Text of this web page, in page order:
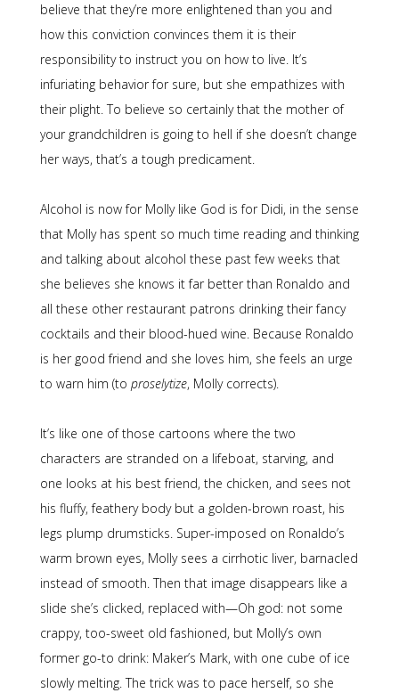
believe that they’re more enlightened than you and
how this conviction convinces them it is their
responsibility to instruct you on how to live. It’s
infuriating behavior for sure, but she empathizes with
their plight. To believe so certainly that the mother of
your grandchildren is going to hell if she doesn’t change
her ways, that’s a tough predicament.
Alcohol is now for Molly like God is for Didi, in the sense
that Molly has spent so much time reading and thinking
and talking about alcohol these past few weeks that
she believes she knows it far better than Ronaldo and
all these other restaurant patrons drinking their fancy
cocktails and their blood-hued wine. Because Ronaldo
is her good friend and she loves him, she feels an urge
to warn him (to proselytize, Molly corrects).
It’s like one of those cartoons where the two
characters are stranded on a lifeboat, starving, and
one looks at his best friend, the chicken, and sees not
his fluffy, feathery body but a golden-brown roast, his
legs plump drumsticks. Super-imposed on Ronaldo’s
warm brown eyes, Molly sees a cirrhotic liver, barnacled
instead of smooth. Then that image disappears like a
slide she’s clicked, replaced with—Oh god: not some
crappy, too-sweet old fashioned, but Molly’s own
former go-to drink: Maker’s Mark, with one cube of ice
slowly melting. The trick was to pace herself, so she